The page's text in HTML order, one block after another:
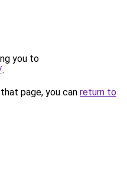
you to
.
page, you can return to